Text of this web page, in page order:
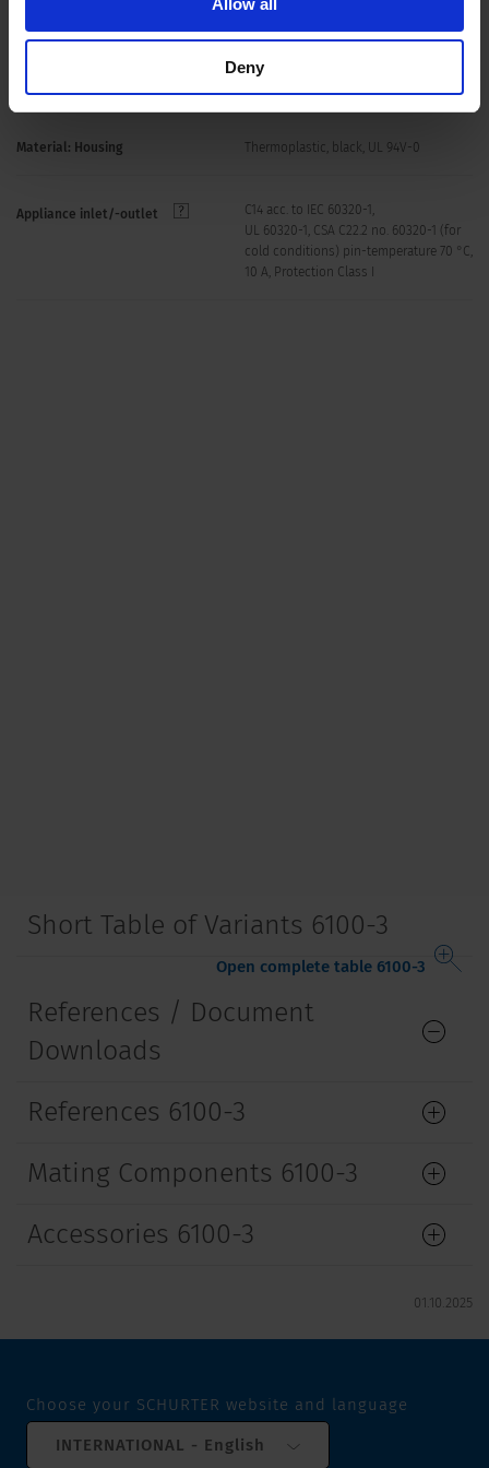
Deny
Screw: max 8 mm, max 3 mm with
sealing kit
Material: Housing Thermoplastic, black, UL 94V-0
Appliance inlet/-outlet
C14 acc. to IEC 60320-1,
UL 60320-1, CSA C22.2 no. 60320-1 (for
cold conditions) pin-temperature 70 °C,
10 A, Protection Class I
Short Table of Variants 6100-3
Open complete table 6100-3
References / Document
Downloads
References 6100-3
Mating Components 6100-3
Accessories 6100-3
01.10.2025
Choose your SCHURTER website and language
INTERNATIONAL - English